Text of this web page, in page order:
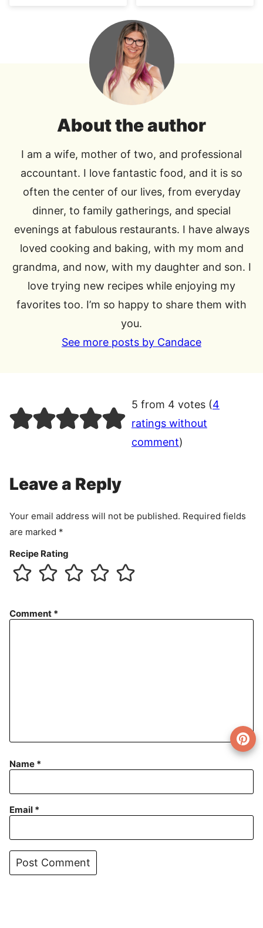
About the author
I am a wife, mother of two, and professional
accountant. I love fantastic food, and it is so
often the center of our lives, from everyday
dinner, to family gatherings, and special
evenings at fabulous restaurants. I have always
loved cooking and baking, with my mom and
grandma, and now, with my daughter and son. I
love trying new recipes while enjoying my
favorites too. I’m so happy to share them with
you.
See more posts by Candace
5 from 4 votes (4
ratings without
comment)
Leave a Reply
Your email address will not be published. Required fields
are marked *
Recipe Rating
Comment *
Name *
Email *